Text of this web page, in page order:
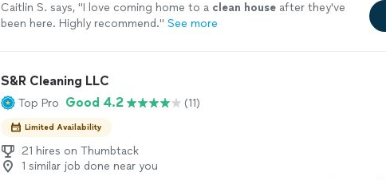
Caitlin S. says, "I love coming home to a clean house after they've
been here. Highly recommend." See more
S&R Cleaning LLC
Top Pro Good 4.2 (11)
Limited Availability
21 hires on Thumbtack
1 similar job done near you